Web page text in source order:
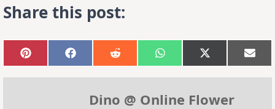
Share this post:
Share
on
Pinterest
Share
on
Facebook
Share
on
Reddit
Share
on
WhatsApp
Share
on
X
(Twitter)
on
Dino @ Online Flower